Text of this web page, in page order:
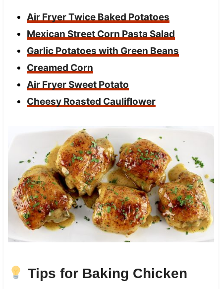
Air Fryer Twice Baked Potatoes
Mexican Street Corn Pasta Salad
Garlic Potatoes with Green Beans
Creamed Corn
Air Fryer Sweet Potato
Cheesy Roasted Cauliflower
Tips for Baking Chicken